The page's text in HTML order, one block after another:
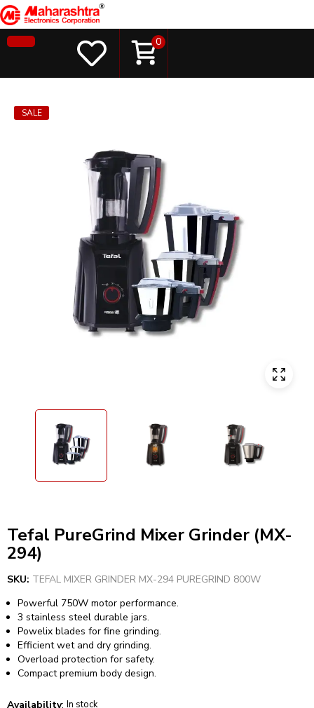
0
SALE
Tefal PureGrind Mixer Grinder (MX-
294)
SKU: TEFAL MIXER GRINDER MX-294 PUREGRIND 800W
Powerful 750W motor performance.
3 stainless steel durable jars.
Powelix blades for fine grinding.
Efficient wet and dry grinding.
Overload protection for safety.
Compact premium body design.
Availability: In stock